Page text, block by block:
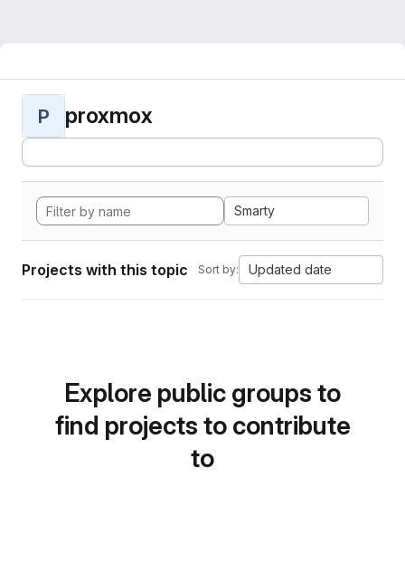
P proxmox
Smarty
Projects with this topic Sort by: Updated date
Explore public groups to
find projects to contribute
to